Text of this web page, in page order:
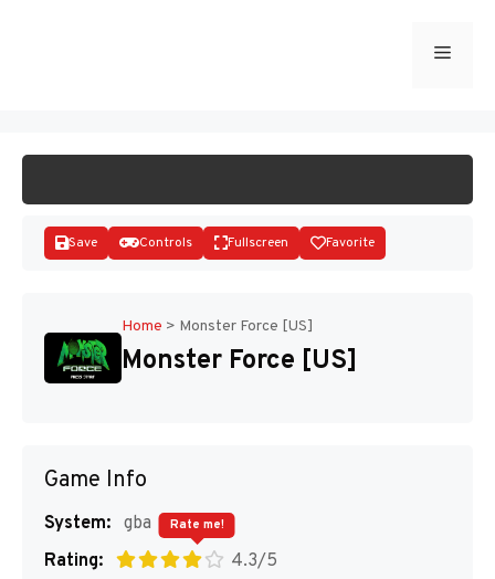
Menu
Save Controls Fullscreen Favorite
Home > Monster Force [US]
Monster Force [US]
Game Info
System: gba
Rating:
4.3/5
Rate me!